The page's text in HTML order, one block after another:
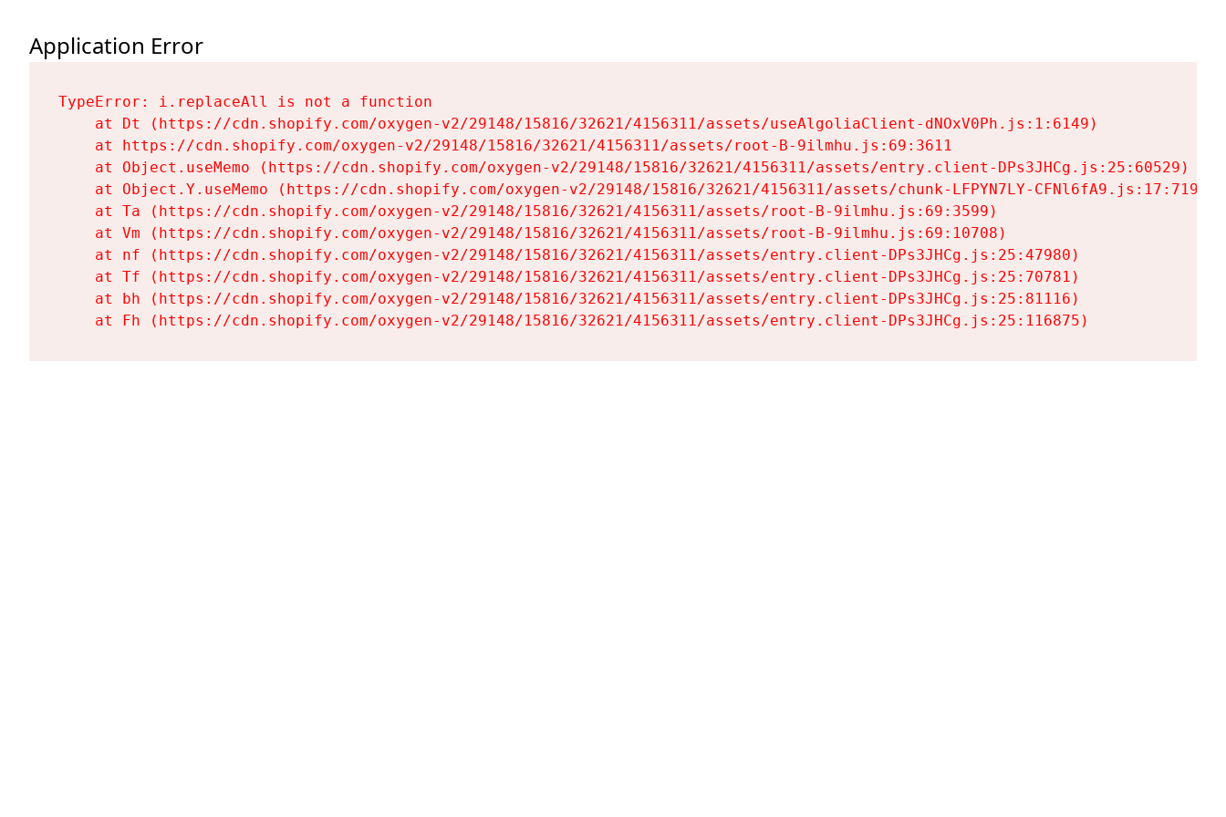
Application Error
TypeError: i.replaceAll is not a function
    at Dt (https://cdn.shopify.com/oxygen-v2/29148/15816/32621/4156311/assets/useAlgoliaClient-dNOxV0Ph.js:1:6149)
    at https://cdn.shopify.com/oxygen-v2/29148/15816/32621/4156311/assets/root-B-9ilmhu.js:69:3611
    at Object.useMemo (https://cdn.shopify.com/oxygen-v2/29148/15816/32621/4156311/assets/entry.client-DPs3JHCg.js:25:60529)
    at Object.Y.useMemo (https://cdn.shopify.com/oxygen-v2/29148/15816/32621/4156311/assets/chunk-LFPYN7LY-CFNl6fA9.js:17:7197)
    at Ta (https://cdn.shopify.com/oxygen-v2/29148/15816/32621/4156311/assets/root-B-9ilmhu.js:69:3599)
    at Vm (https://cdn.shopify.com/oxygen-v2/29148/15816/32621/4156311/assets/root-B-9ilmhu.js:69:10708)
    at nf (https://cdn.shopify.com/oxygen-v2/29148/15816/32621/4156311/assets/entry.client-DPs3JHCg.js:25:47980)
    at Tf (https://cdn.shopify.com/oxygen-v2/29148/15816/32621/4156311/assets/entry.client-DPs3JHCg.js:25:70781)
    at bh (https://cdn.shopify.com/oxygen-v2/29148/15816/32621/4156311/assets/entry.client-DPs3JHCg.js:25:81116)
    at Fh (https://cdn.shopify.com/oxygen-v2/29148/15816/32621/4156311/assets/entry.client-DPs3JHCg.js:25:116875)